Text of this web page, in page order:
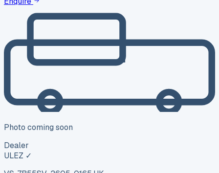
Photo coming soon
Dealer
ULEZ ✓